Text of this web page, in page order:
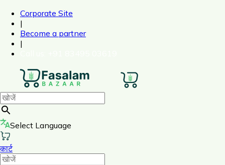
Corporate Site
|
Become a partner
|
Select Language
कार्ट